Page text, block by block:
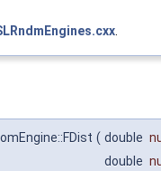
( double
double